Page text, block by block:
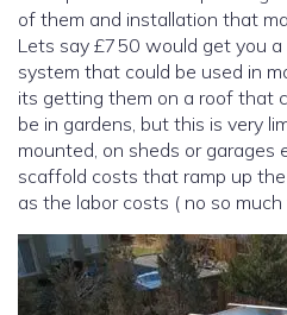
of them and installation that
Lets say £750 would get you
system that could be used in
its getting them on a roof that
be in gardens, but this is very
mounted, on sheds or garages
scaffold costs that ramp up
as the labor costs ( no so